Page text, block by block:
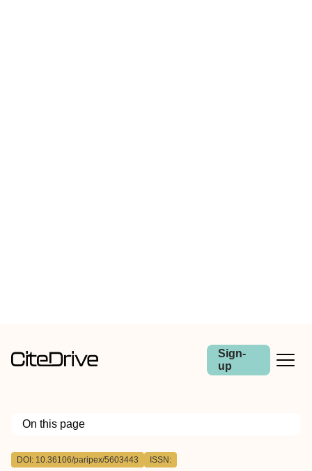
Sign-
up
On this page
Outline
DOI: 10.36106/paripex/5603443 ISSN: